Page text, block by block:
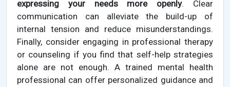
expressing your needs more openly. Clear
communication can alleviate the build-up of
internal tension and reduce misunderstandings.
Finally, consider engaging in professional therapy
or counseling if you find that self-help strategies
alone are not enough. A trained mental health
professional can offer personalized guidance and